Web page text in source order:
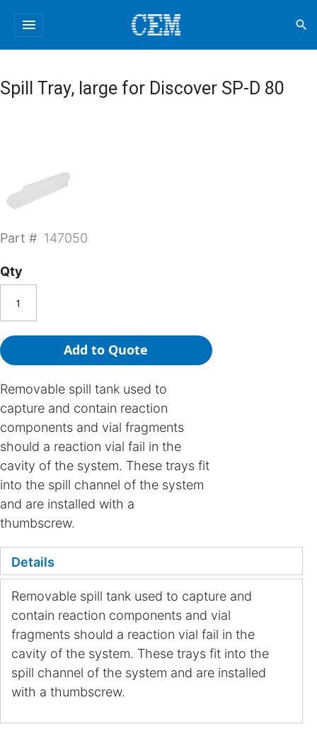
menu search
Spill Tray, large for Discover SP-D 80
Part # 147050
Qty
Add to Quote
Removable spill tank used to
capture and contain reaction
components and vial fragments
should a reaction vial fail in the
cavity of the system. These trays fit
into the spill channel of the system
and are installed with a
thumbscrew.
Details
Removable spill tank used to capture and
contain reaction components and vial
fragments should a reaction vial fail in the
cavity of the system. These trays fit into the
spill channel of the system and are installed
with a thumbscrew.